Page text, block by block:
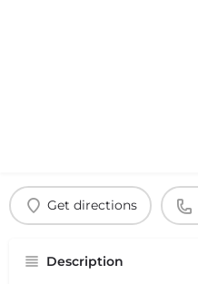
Get directions
Description